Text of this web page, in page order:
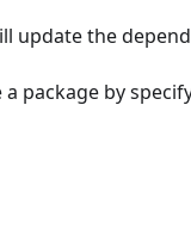
update the
a package by